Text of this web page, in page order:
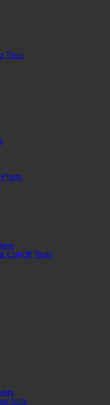
Tools
Pliers
Cut-Off Tools
Sets